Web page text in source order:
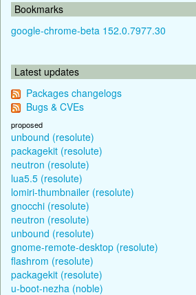
Bookmarks
google-chrome-beta 152.0.7977.30
Latest updates
Packages changelogs
Bugs & CVEs
proposed
unbound (resolute)
packagekit (resolute)
neutron (resolute)
lua5.5 (resolute)
lomiri-thumbnailer (resolute)
gnocchi (resolute)
neutron (resolute)
unbound (resolute)
gnome-remote-desktop (resolute)
flashrom (resolute)
packagekit (resolute)
u-boot-nezha (noble)